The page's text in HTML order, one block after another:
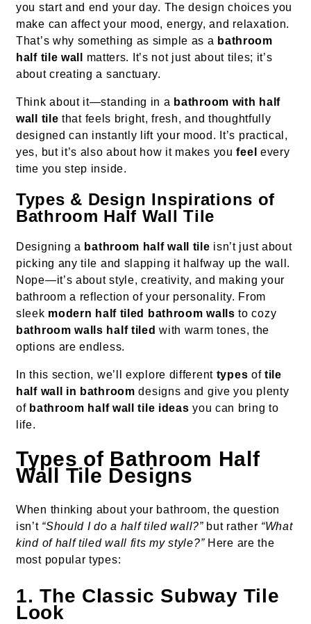
you start and end your day. The design choices you
make can affect your mood, energy, and relaxation.
That’s why something as simple as a bathroom
half tile wall
matters. It’s not just about tiles; it’s
about creating a sanctuary.
Think about it—standing in a bathroom with half
wall tile that feels bright, fresh, and thoughtfully
designed can instantly lift your mood. It’s practical,
yes, but it’s also about how it makes youfeel every
time you step inside.
Types & Design Inspirations of
Bathroom Half Wall Tile
Designing a bathroom half wall tile isn’t just about
picking any tile and slapping it halfway up the wall.
Nope—it’s about style, creativity, and making your
bathroom a reflection of your personality. From
sleek modern half tiled bathroom walls to cozy
bathroom walls half tiled with warm tones, the
options are endless.
In this section, we’ll explore different types oftile
half wall in bathroom designs and give you plenty
of bathroom half wall tile ideas you can bring to
life.
Types of Bathroom Half
Wall Tile Designs
When thinking about your bathroom, the question
isn’t “Should I do a half tiled wall?”but rather “What
kind of half tiled wall fits my style?”Here are the
most popular types:
1. The Classic Subway Tile
Look